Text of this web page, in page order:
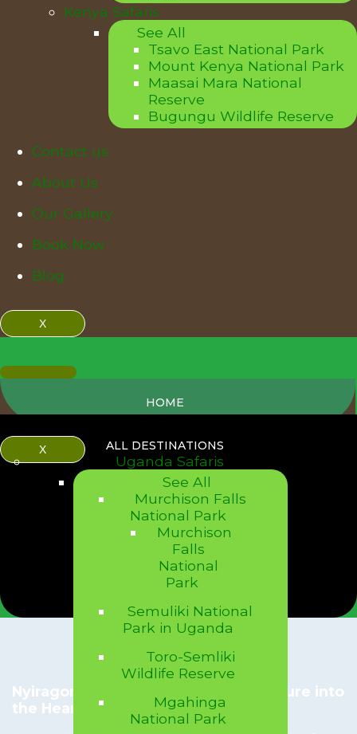
Kenya Safaris
See All
Tsavo East National Park
Mount Kenya National Park
Maasai Mara National
Reserve
Bugungu Wildlife Reserve
Contact us
About Us
Our Gallery
Book Now
Blog
X
HOME
ALL DESTINATIONS
Uganda Safaris
See All
Murchison Falls
National Park
Murchison
Falls
National
Park
Semuliki National
Park in Uganda
Toro-Semliki
Wildlife Reserve
Mgahinga
National Park
X
Nyiragongo Volcano Hike: An Adventure into
the Heart of a Fiery World